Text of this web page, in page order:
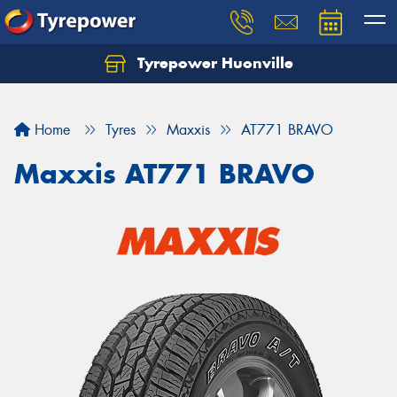
Tyrepower Huonville
Home Tyres Maxxis AT771 BRAVO
Maxxis AT771 BRAVO
Let us know what you need, and our team will
Your details